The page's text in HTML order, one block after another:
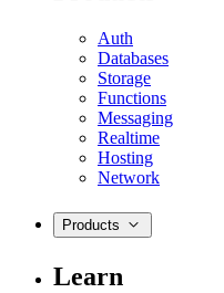
Auth
Databases
Storage
Functions
Messaging
Realtime
Hosting
Network
Products
Learn